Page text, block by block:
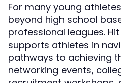
For many young
beyond high school
professional leagues.
supports athletes in
pathways to achieving
networking events,